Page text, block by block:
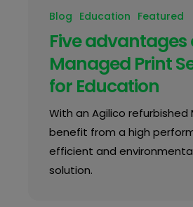
Blog Education Featured
Five advantages
Managed Print
for Education
With an Agilico refurbished
benefit from a high
efficient and
solution.